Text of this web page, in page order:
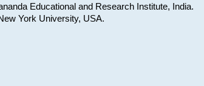
Educational and Research Institute, India.
York University, USA.